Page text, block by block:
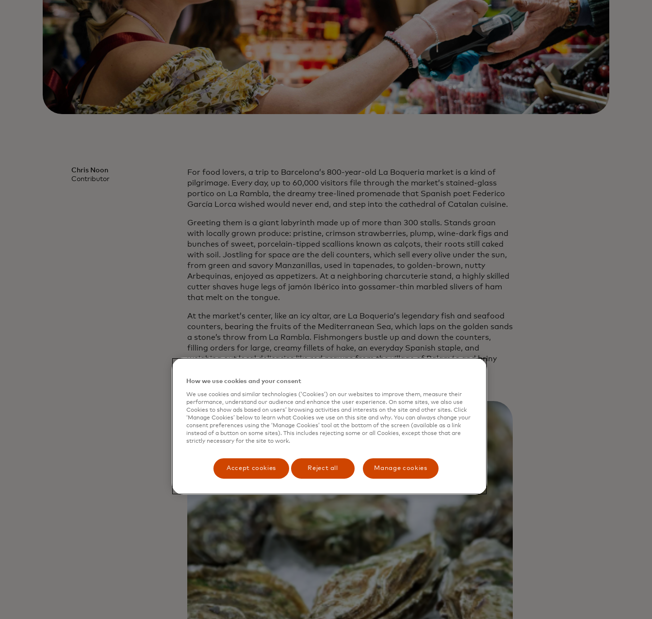
Chris Noon
Contributor
For food lovers, a trip to Barcelona’s 800-year-old La Boqueria market is a kind of
pilgrimage. Every day, up to 60,000 visitors file through the market’s stained-glass
portico on La Rambla, the dreamy tree-lined promenade that Spanish poet Federico
García Lorca wished would never end, and step into the cathedral of Catalan cuisine.
Greeting them is a giant labyrinth made up of more than 300 stalls. Stands groan
with locally grown produce: pristine, crimson strawberries, plump, wine-dark figs and
bunches of sweet, porcelain-tipped scallions known as calçots, their roots still caked
with soil. Jostling for space are the deli counters, which sell every olive under the sun,
from green and savory Manzanillas, used in tapenades, to golden-brown, nutty
Arbequinas, enjoyed as appetizers. At a neighboring charcuterie stand, a highly skilled
cutter shaves huge legs of jamón Ibérico into gossamer-thin marbled slivers of ham
that melt on the tongue.
At the market’s center, like an icy altar, are La Boqueria’s legendary fish and seafood
counters, bearing the fruits of the Mediterranean Sea, which laps on the golden sands
a stone’s throw from La Rambla. Fishmongers bustle up and down the counters,
filling orders for large, creamy fillets of hake, an everyday Spanish staple, and
weighing out local delicacies like red prawns from the village of Palamós and briny
How we use cookies and your consent
We use cookies and similar technologies (‘Cookies’) on our websites to improve them, measure their
performance, understand our audience and enhance the user experience. On some sites, we also use
Cookies to show ads based on users’ browsing activities and interests on the site and other sites. Click
‘Manage Cookies’ below to learn what Cookies we use on this site and why. You can always change your
consent preferences using the ‘Manage Cookies’ tool at the bottom of the screen (available as a link
instead of a button on some sites). This includes rejecting some or all Cookies, except those that are
strictly necessary for the site to work.
Accept cookies Reject all Manage cookies